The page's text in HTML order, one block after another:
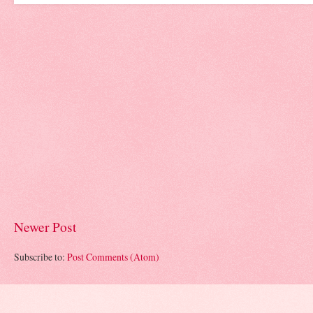
Newer Post
Subscribe to: Post Comments (Atom)